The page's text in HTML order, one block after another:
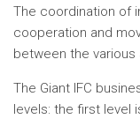
The coordination of
cooperation and
between the various
The Giant IFC
levels: the first level